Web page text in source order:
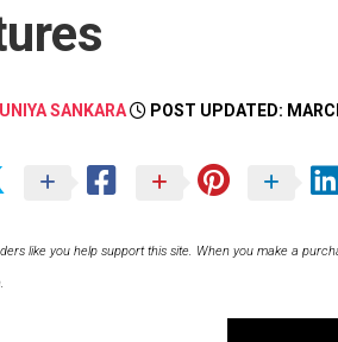
SANKARA POST UPDATED:
like you help support this site. When you make a